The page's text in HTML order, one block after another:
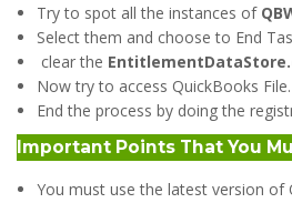
Try to spot all the instances of
Select them and choose to End
clear the
Now try to access QuickBooks File.
End the process by doing the
Important Points That You
You must use the latest version of